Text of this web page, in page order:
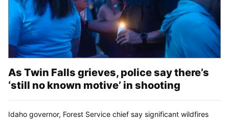
As Twin Falls grieves, police say there’s
‘still no known motive’ in shooting
Idaho governor, Forest Service chief say significant wildfires